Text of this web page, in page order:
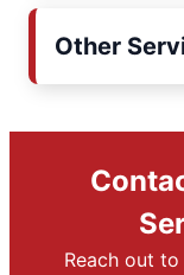
Other
Reach out